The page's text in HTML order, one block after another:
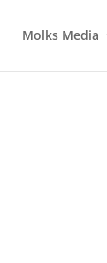
Molks Media